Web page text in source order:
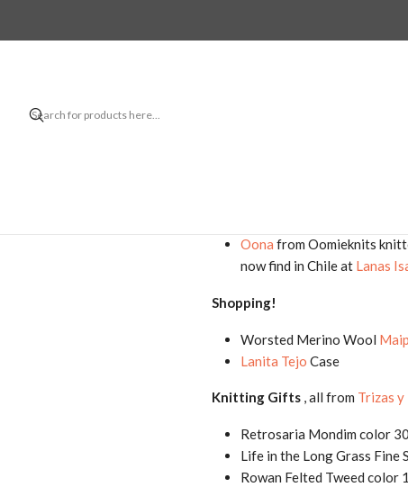
Hello! Thanks for watching my
by Isabell
Oona from Oomieknits
now find in Chile at Lanas
Shopping!
Worsted Merino Wool
Lanita Tejo Case
Knitting Gifts , all from Trizas y
Retrosaria Mondim color
Life in the Long Grass Fine
Rowan Felted Tweed color